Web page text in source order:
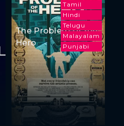
Tamil
Hindi
Telugu
Malayalam
Punjabi
The Problem of the
Hero